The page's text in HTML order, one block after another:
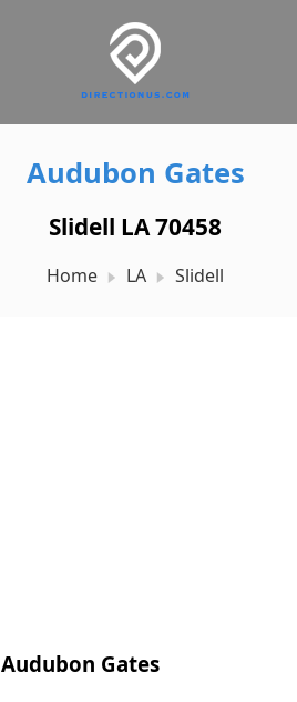
Audubon Gates
Slidell LA 70458
Home LA Slidell
Audubon Gates